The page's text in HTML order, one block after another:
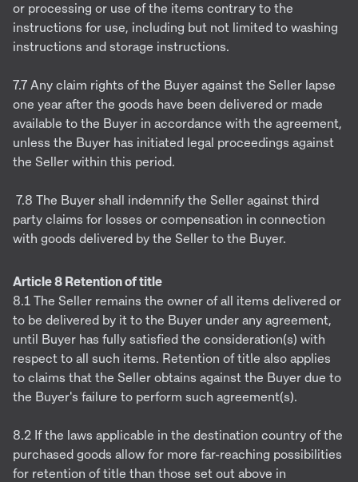
or processing or use of the items contrary to the
instructions for use, including but not limited to washing
instructions and storage instructions.
7.7 Any claim rights of the Buyer against the Seller lapse
one year after the goods have been delivered or made
available to the Buyer in accordance with the agreement,
unless the Buyer has initiated legal proceedings against
the Seller within this period.
7.8 The Buyer shall indemnify the Seller against third
party claims for losses or compensation in connection
with goods delivered by the Seller to the Buyer.
Article 8 Retention of title
8.1 The Seller remains the owner of all items delivered or
to be delivered by it to the Buyer under any agreement,
until Buyer has fully satisfied the consideration(s) with
respect to all such items. Retention of title also applies
to claims that the Seller obtains against the Buyer due to
the Buyer's failure to perform such agreement(s).
8.2 If the laws applicable in the destination country of the
purchased goods allow for more far-reaching possibilities
for retention of title than those set out above in